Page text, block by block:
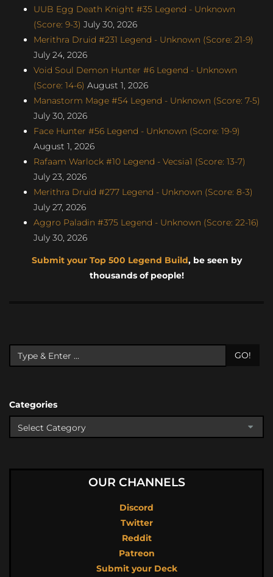
UUB Egg Death Knight #35 Legend - Unknown
(Score: 9-3) July 30, 2026
Merithra Druid #231 Legend - Unknown (Score: 21-9)
July 24, 2026
Void Soul Demon Hunter #6 Legend - Unknown
(Score: 14-6) August 1, 2026
Manastorm Mage #54 Legend - Unknown (Score: 7-5)
July 30, 2026
Face Hunter #56 Legend - Unknown (Score: 19-9)
August 1, 2026
Rafaam Warlock #10 Legend - Vecsia1 (Score: 13-7)
July 23, 2026
Merithra Druid #277 Legend - Unknown (Score: 8-3)
July 27, 2026
Aggro Paladin #375 Legend - Unknown (Score: 22-16)
July 30, 2026
Submit your Top 500 Legend Build, be seen by
thousands of people!
GO!
Categories
OUR CHANNELS
Discord
Twitter
Reddit
Patreon
Submit your Deck